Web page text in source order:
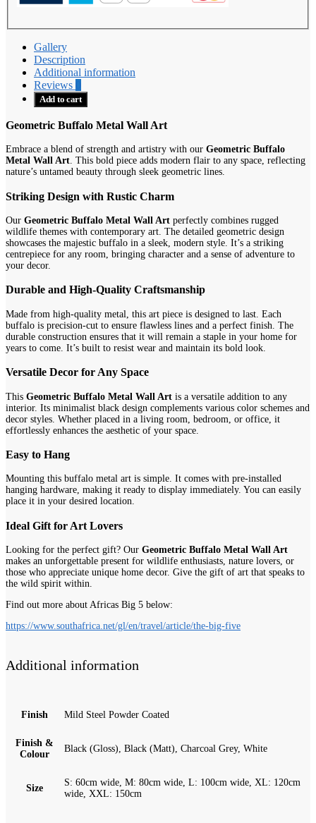
Gallery
Description
Additional information
Reviews
Add to cart
Geometric Buffalo Metal Wall Art
Embrace a blend of strength and artistry with our Geometric Buffalo
Metal Wall Art. This bold piece adds modern flair to any space, reflecting
nature’s untamed beauty through sleek geometric lines.
Striking Design with Rustic Charm
Our Geometric Buffalo Metal Wall Art perfectly combines rugged
wildlife themes with contemporary art. The detailed geometric design
showcases the majestic buffalo in a sleek, modern style. It’s a striking
centrepiece for any room, bringing character and a sense of adventure to
your decor.
Durable and High-Quality Craftsmanship
Made from high-quality metal, this art piece is designed to last. Each
buffalo is precision-cut to ensure flawless lines and a perfect finish. The
durable construction ensures that it will remain a staple in your home for
years to come. It’s built to resist wear and maintain its bold look.
Versatile Decor for Any Space
This Geometric Buffalo Metal Wall Art is a versatile addition to any
interior. Its minimalist black design complements various color schemes and
decor styles. Whether placed in a living room, bedroom, or office, it
effortlessly enhances the aesthetic of your space.
Easy to Hang
Mounting this buffalo metal art is simple. It comes with pre-installed
hanging hardware, making it ready to display immediately. You can easily
place it in your desired location.
Ideal Gift for Art Lovers
Looking for the perfect gift? Our Geometric Buffalo Metal Wall Art
makes an unforgettable present for wildlife enthusiasts, nature lovers, or
those who appreciate unique home decor. Give the gift of art that speaks to
the wild spirit within.
Find out more about Africas Big 5 below:
https://www.southafrica.net/gl/en/travel/article/the-big-five
Additional information
Finish Mild Steel Powder Coated
Finish &
Colour
Black (Gloss), Black (Matt), Charcoal Grey, White
Size
S: 60cm wide, M: 80cm wide, L: 100cm wide, XL: 120cm
wide, XXL: 150cm